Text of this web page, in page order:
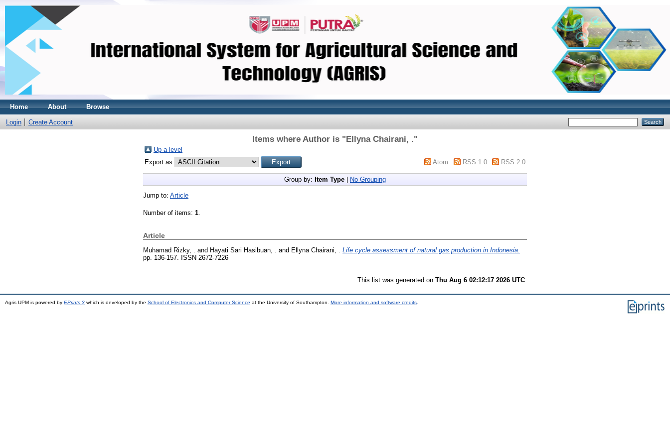
Home About Browse
Login Create Account
Items where Author is "Ellyna Chairani, ."
Up a level
Export as
Atom RSS 1.0 RSS 2.0
Group by: Item Type No Grouping
Jump to: Article
Number of items: 1.
Article
Muhamad Rizky, . and Hayati Sari Hasibuan, . and Ellyna Chairani, .
Life cycle assessment of natural gas production in Indonesia.
pp. 136-157. ISSN 2672-7226
This list was generated on Thu Aug 6 02:12:17 2026 UTC
Agris UPM is powered by EPrints 3 which is developed by the School of Electronics and Computer Science at the University of Southampton. More information and software credits